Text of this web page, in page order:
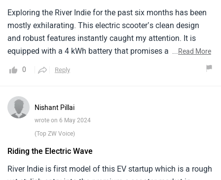
Exploring the River Indie for the past six months has been
mostly exhilarating. This electric scooter’s clean design
and robust features instantly caught my attention. It is
equipped with a 4 kWh battery that promises a range of up
quality is smooth all thanks to its good suspension setup
stability begins to falter, which can be nerve wracking on
busy highways. Another minor yet noticeable aspect is the
...Read More
0 Reply
Nishant Pillai
wrote on 6 May 2024
(Top ZW Voice)
Riding the Electric Wave
River Indie is first model of this EV startup which is a rough